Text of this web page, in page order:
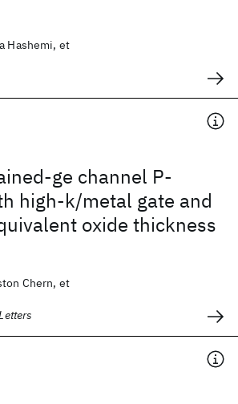
Hashemi, et
ge channel P-
high-k/metal gate and
oxide thickness
Chern, et